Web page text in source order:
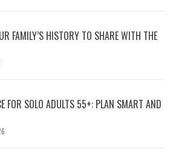
FAMILY’S HISTORY TO SHARE WITH THE
FOR SOLO ADULTS 55+: PLAN SMART AND